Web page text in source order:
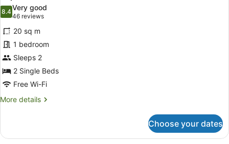
photos
for
Superior
Twin
8.48.4 out of 10
Very good
46 reviews
(46
reviews)
20 sq m
1 bedroom
Sleeps 2
2 Single Beds
Free Wi-Fi
More details
More
Twin
Choose your dates